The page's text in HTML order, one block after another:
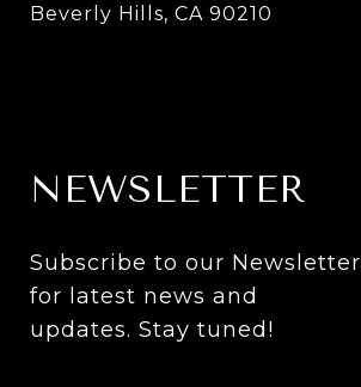
Beverly Hills, CA 90210
NEWSLETTER
Subscribe to our Newsletter
for latest news and
updates. Stay tuned!